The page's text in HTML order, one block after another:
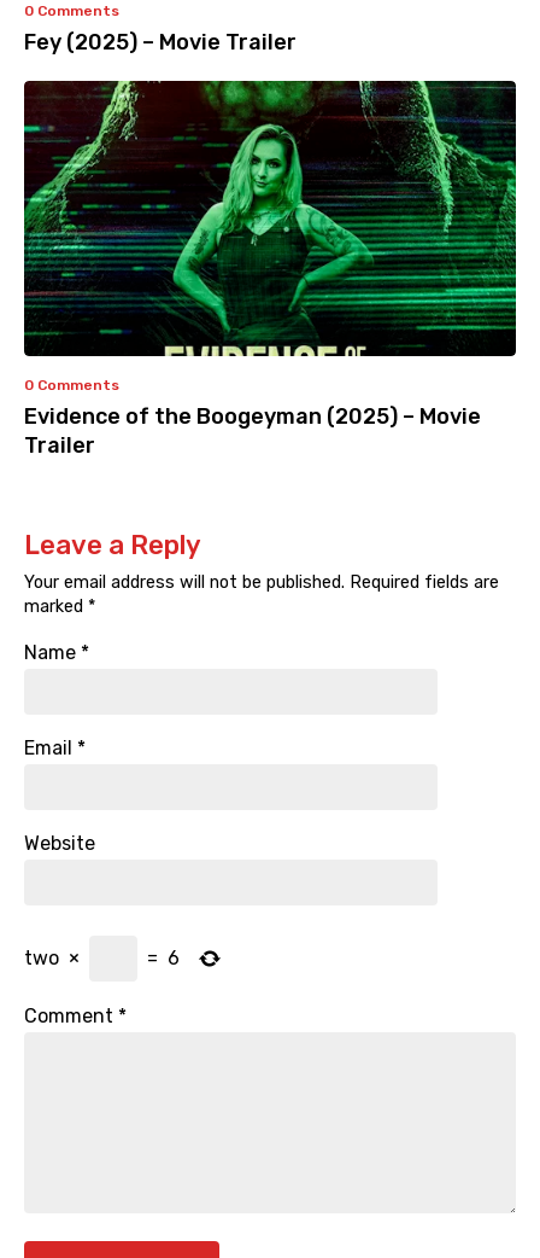
0 Comments
Fey (2025) – Movie Trailer
0 Comments
Evidence of the Boogeyman (2025) – Movie
Trailer
Leave a Reply
Your email address will not be published. Required fields are
marked *
Name *
Email *
Website
two × = 6
Comment *